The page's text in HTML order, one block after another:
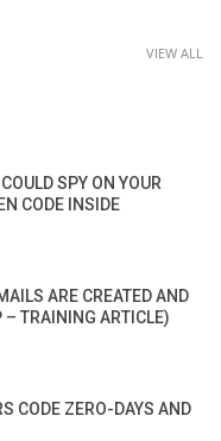
VIEW ALL
SPY ON YOUR
CODE INSIDE
ARE CREATED AND
– TRAINING ARTICLE)
CODE ZERO-DAYS AND